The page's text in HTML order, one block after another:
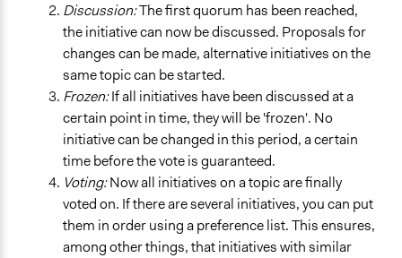
Discussion:The first quorum has been reached,
the initiative can now be discussed. Proposals for
changes can be made, alternative initiatives on the
same topic can be started.
Frozen:If all initiatives have been discussed at a
certain point in time, they will be 'frozen'. No
initiative can be changed in this period, a certain
time before the vote is guaranteed.
Voting:Now all initiatives on a topic are finally
voted on. If there are several initiatives, you can put
them in order using a preference list. This ensures,
among other things, that initiatives with similar